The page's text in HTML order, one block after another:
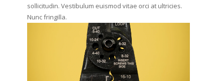
sollicitudin. Vestibulum euismod vitae orci at ultricies.
Nunc fringilla.